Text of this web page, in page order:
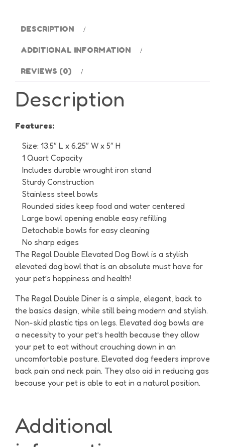
DESCRIPTION
ADDITIONAL INFORMATION
REVIEWS (0)
Description
Features:
Size: 13.5″ L x 6.25″ W x 5″ H
1 Quart Capacity
Includes durable wrought iron stand
Sturdy Construction
Stainless steel bowls
Rounded sides keep food and water centered
Large bowl opening enable easy refilling
Detachable bowls for easy cleaning
No sharp edges
The Regal Double Elevated Dog Bowl is a stylish
elevated dog bowl that is an absolute must have for
your pet’s happiness and health!
The Regal Double Diner is a simple, elegant, back to
the basics design, while still being modern and stylish.
Non-skid plastic tips on legs. Elevated dog bowls are
a necessity to your pet’s health because they allow
your pet to eat without crouching down in an
uncomfortable posture. Elevated dog feeders improve
back pain and neck pain. They also aid in reducing gas
because your pet is able to eat in a natural position.
Additional